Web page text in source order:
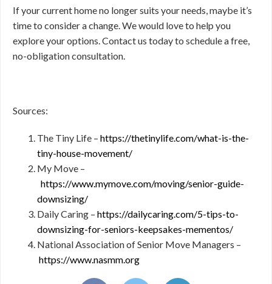
If your current home no longer suits your needs, maybe it’s
time to consider a change. We would love to help you
explore your options. Contact us today to schedule a free,
no-obligation consultation.
Sources:
The Tiny Life – https://thetinylife.com/what-is-the-
tiny-house-movement/
My Move –
https://www.mymove.com/moving/senior-guide-
downsizing/
Daily Caring – https://dailycaring.com/5-tips-to-
downsizing-for-seniors-keepsakes-mementos/
National Association of Senior Move Managers –
https://www.nasmm.org